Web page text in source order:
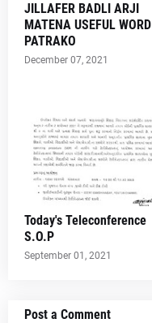
JILLAFER BADLI ARJI
MATENA USEFUL WORD
PATRAKO
December 07, 2021
Today's Teleconference
S.O.P
September 01, 2021
Post a Comment